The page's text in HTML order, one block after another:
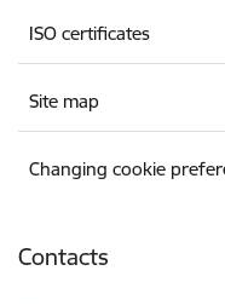
ISO certificates
Site map
Changing cookie
Contacts